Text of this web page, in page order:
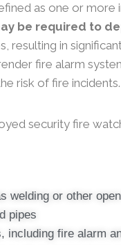
as one or
be required to
resulting in
fire alarm
risk of fire incidents.
security fire
welding or other
pipes
including fire alarm